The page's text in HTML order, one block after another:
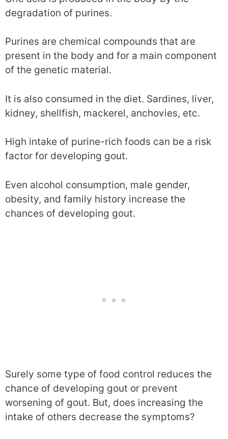
degradation of purines.
Purines are chemical compounds that are
present in the body and for a main component
of the genetic material.
It is also consumed in the diet. Sardines, liver,
kidney, shellfish, mackerel, anchovies, etc.
High intake of purine-rich foods can be a risk
factor for developing gout.
Even alcohol consumption, male gender,
obesity, and family history increase the
chances of developing gout.
Surely some type of food control reduces the
chance of developing gout or prevent
worsening of gout. But, does increasing the
intake of others decrease the symptoms?